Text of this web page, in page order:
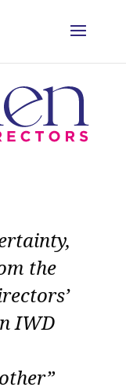
the
IWD